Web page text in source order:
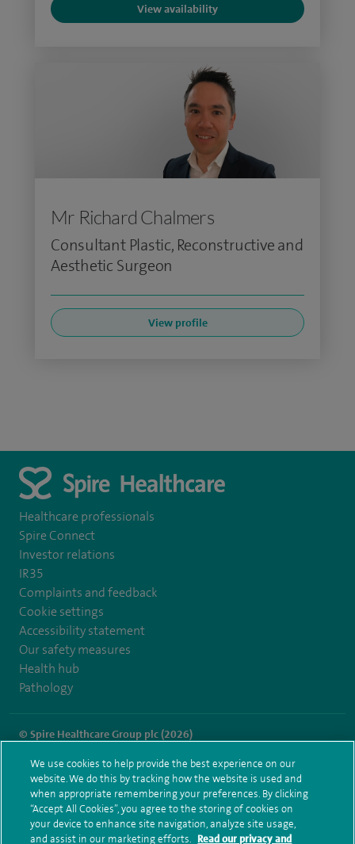
View availability
Mr Richard Chalmers
Consultant Plastic, Reconstructive and
Aesthetic Surgeon
View profile
Healthcare professionals
Spire Connect
Investor relations
IR35
Complaints and feedback
Cookie settings
Accessibility statement
Our safety measures
Health hub
Pathology
© Spire Healthcare Group plc (2026)
Terms and conditions Privacy notice Subject access request
Modern Slavery Act
Health hub sitemap
Spire Washington Sitemap
We use cookies to help provide the best experience on our
website. We do this by tracking how the website is used and
when appropriate remembering your preferences. By clicking
“Accept All Cookies”, you agree to the storing of cookies on
your device to enhance site navigation, analyze site usage,
and assist in our marketing efforts. Read our privacy and